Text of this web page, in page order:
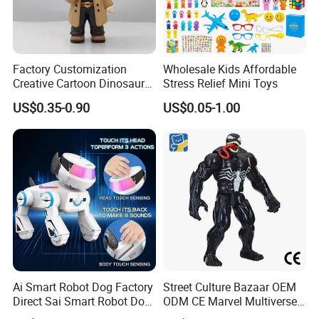
-For FCL goods,usually our loading port is
Shantou or Shenzhen, trade terms is
FOB,EXW,CNF and CIF are also accepted .
-For LCL goods, usually we send our goods
by Sea , EMS, DHL, Fedex...etc. Or if you
have any other ways,we could negotiate
according to your request.
-All goods will be shipped after strict control
and careful inspection
Our Product Warranty:
Factory Customization
Creative Cartoon Dinosaur
Vinyl Toy Collect Able Art
Toy Action Figures for
Children
US$0.35-0.90
Wholesale Kids Affordable
Stress Relief Mini Toys
US$0.05-1.00
Ai Smart Robot Dog Factory
Direct Sai Smart Robot Dog
Factory Direct Supplupply Ai
Street Culture Bazaar OEM
ODM CE Marvel Multiverse
Superhero Wholesale